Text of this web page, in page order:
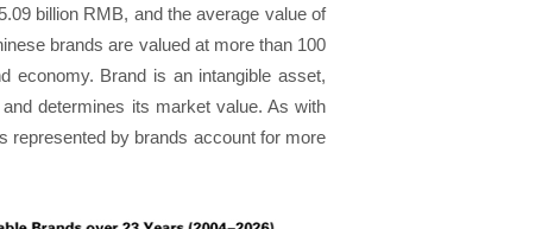
billion RMB, and the average value of
brands are valued at more than 100
economy. Brand is an intangible asset,
determines its market value. As with
represented by brands account for more